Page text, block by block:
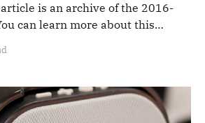
is an archive of the 2016-
can learn more about this
Another
little things that